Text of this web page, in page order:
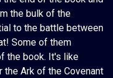
the bulk of the
to the battle between
Some of them
the book. It's like
Ark of the Covenant